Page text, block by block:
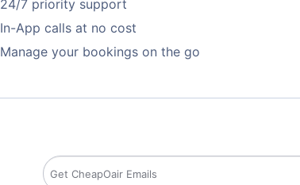
24/7 priority support
In-App calls at no cost
Manage your bookings on the go